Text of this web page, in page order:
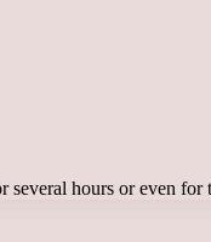
several hours or even